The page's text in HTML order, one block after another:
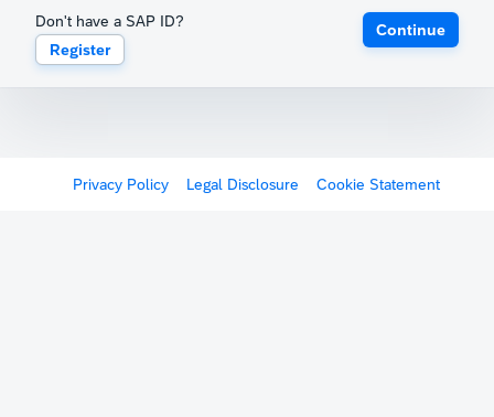
Don't have a SAP ID?
Register
Continue
Privacy Policy Legal Disclosure Cookie Statement